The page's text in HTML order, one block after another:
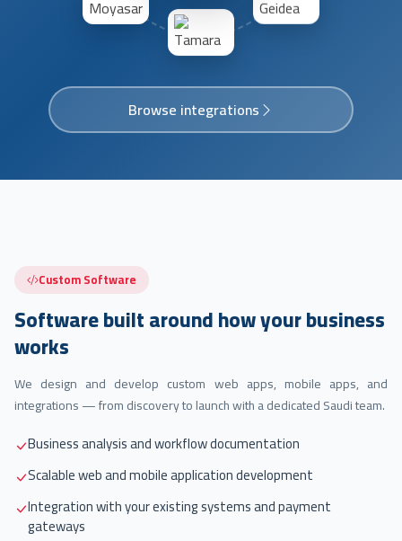
Browse integrations
Custom Software
Software built around how your business
works
We design and develop custom web apps, mobile apps, and
integrations — from discovery to launch with a dedicated Saudi team.
Business analysis and workflow documentation
Scalable web and mobile application development
Integration with your existing systems and payment
gateways